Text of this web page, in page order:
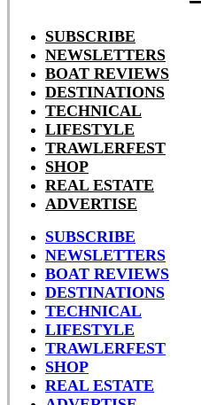
SUBSCRIBE
NEWSLETTERS
BOAT REVIEWS
DESTINATIONS
TECHNICAL
LIFESTYLE
TRAWLERFEST
SHOP
REAL ESTATE
ADVERTISE
SUBSCRIBE
NEWSLETTERS
BOAT REVIEWS
DESTINATIONS
TECHNICAL
LIFESTYLE
TRAWLERFEST
SHOP
REAL ESTATE